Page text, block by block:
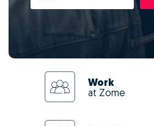
Work
at Zome